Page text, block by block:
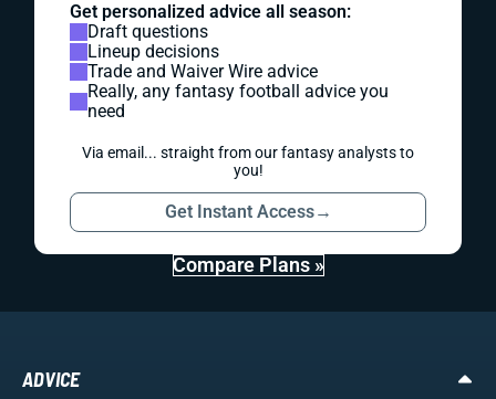
Get personalized advice all season:
Draft questions
Lineup decisions
Trade and Waiver Wire advice
Really, any fantasy football advice you
need
Via email... straight from our fantasy analysts to
you!
Get Instant Access→
Compare Plans »
ADVICE